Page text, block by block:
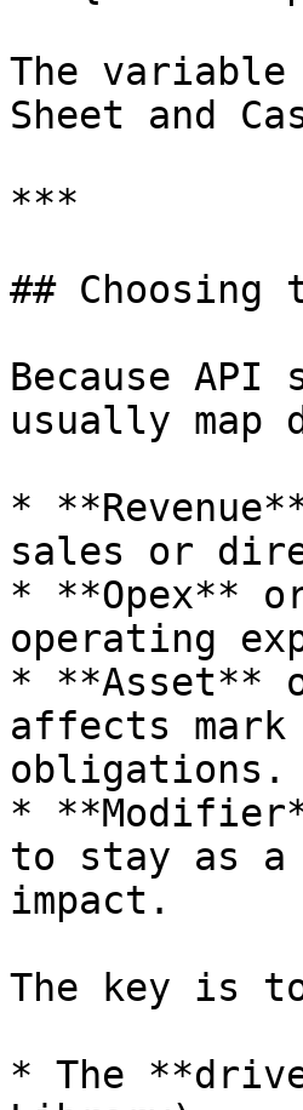
The
Sheet and
***
## Choosing
Because
usually map
*
sales or
* **Opex**
operating
* **Asset**
affects
obligations.
*
to stay as a
impact.
The key is
* The